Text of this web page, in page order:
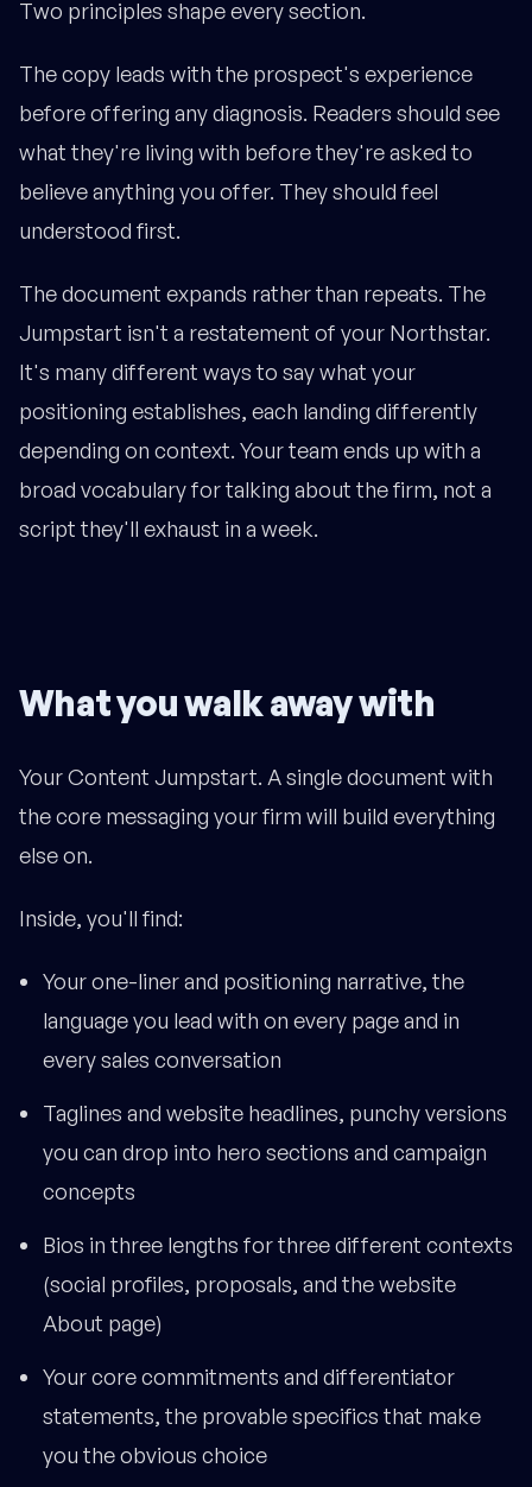
Two principles shape every section.
The copy leads with the prospect's experience
before offering any diagnosis. Readers should see
what they're living with before they're asked to
believe anything you offer. They should feel
understood first.
The document expands rather than repeats. The
Jumpstart isn't a restatement of your Northstar.
It's many different ways to say what your
positioning establishes, each landing differently
depending on context. Your team ends up with a
broad vocabulary for talking about the firm, not a
script they'll exhaust in a week.
What you walk away with
Your Content Jumpstart. A single document with
the core messaging your firm will build everything
else on.
Inside, you'll find:
Your one-liner and positioning narrative, the
language you lead with on every page and in
every sales conversation
Taglines and website headlines, punchy versions
you can drop into hero sections and campaign
concepts
Bios in three lengths for three different contexts
(social profiles, proposals, and the website
About page)
Your core commitments and differentiator
statements, the provable specifics that make
you the obvious choice